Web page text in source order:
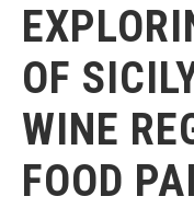
OF
WINE
FOOD